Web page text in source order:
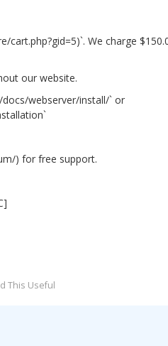
We charge
our website.
webserver/install/` or
) for free support.
This Useful